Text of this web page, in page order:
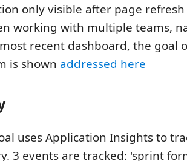
only visible after page refresh
working with multiple teams,
recent dashboard, the goal
is shown addressed here
uses Application Insights to
3 events are tracked: 'sprint